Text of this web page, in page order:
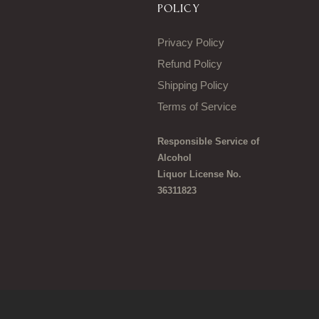
POLICY
Privacy Policy
Refund Policy
Shipping Policy
Terms of Service
Responsible Service of
Alcohol
Liquor License No.
36311823